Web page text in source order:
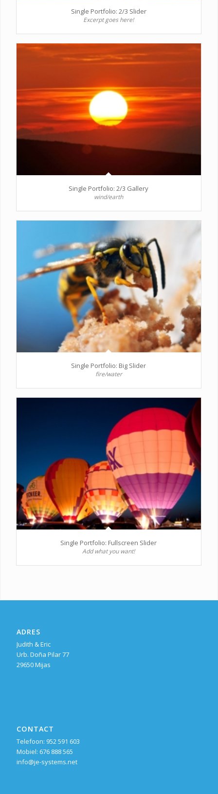
Single Portfolio: 2/3 Slider
Excerpt goes here!
Single Portfolio: 2/3 Gallery
wind/earth
Single Portfolio: Big Slider
fire/water
Single Portfolio: Fullscreen Slider
Add what you want!
ADRES
Judith & Eric
Urb. Doña Pilar 77
29650 Mijas
CONTACT
Telefoon: 952 591 603
Mobiel: 676 888 565
info@je-systems.net